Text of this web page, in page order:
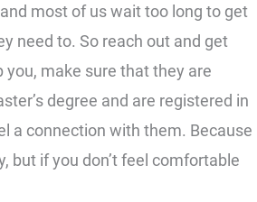
most of us wait too long to get
need to. So reach out and get
make sure that they are
degree and are registered in
a connection with them. Because
but if you don’t feel comfortable